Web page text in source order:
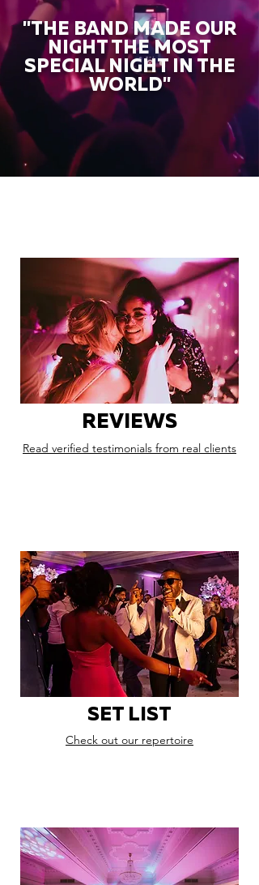
"THE BAND MADE OUR
NIGHT THE MOST
SPECIAL NIGHT IN THE
WORLD"
REVIEWS
Read verified testimonials from real clients
SET LIST
Check out our repertoire